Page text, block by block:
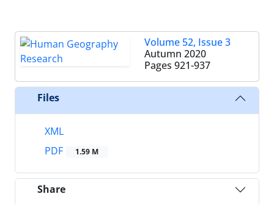
Volume 52, Issue 3
Autumn 2020
Pages 921-937
Files
XML
PDF
1.59 M
Share